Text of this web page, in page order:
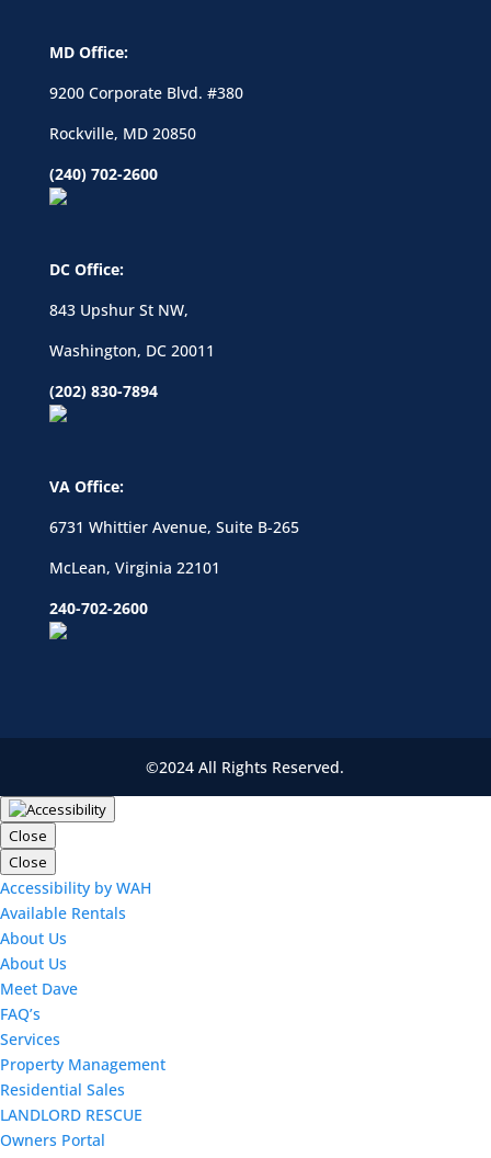
MD Office:
9200 Corporate Blvd. #380
Rockville, MD 20850
(240) 702-2600
DC Office:
843 Upshur St NW,
Washington, DC 20011
(202) 830-7894
VA Office:
6731 Whittier Avenue, Suite B-265
McLean, Virginia 22101
240-702-2600
©2024 All Rights Reserved.
Close
Close
Accessibility by WAH
Available Rentals
About Us
About Us
Meet Dave
FAQ’s
Services
Property Management
Residential Sales
LANDLORD RESCUE
Owners Portal